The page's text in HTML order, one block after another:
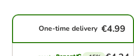
One-time delivery €4.99